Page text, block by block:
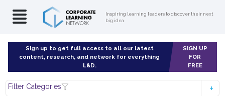
Inspiring learning leaders to discover their next
big idea
Sign up to get full access to all our latest
content, research, and network for everything
L&D.
SIGN UP
FOR
FREE
Filter Categories